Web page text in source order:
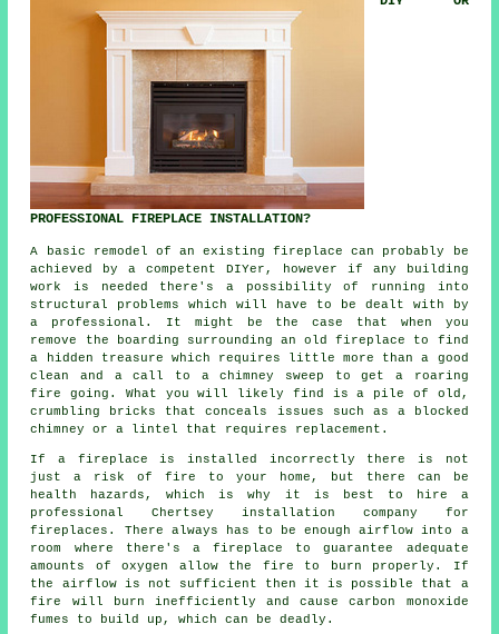
PROFESSIONAL FIREPLACE INSTALLATION?
A basic remodel of an existing fireplace can probably be
achieved by a competent DIYer, however if any building
work is needed there's a possibility of running into
structural problems which will have to be dealt with by
a professional. It might be the case that when you
remove the boarding surrounding an old fireplace to find
a hidden treasure which requires little more than a good
clean and a call to a chimney sweep to get a roaring
fire going. What you will likely find is a pile of old,
crumbling bricks that conceals issues such as a blocked
chimney or a lintel that requires replacement.
If a fireplace is installed incorrectly there is not
just a risk of fire to your home, but there can be
health hazards, which is why it is best to hire a
professional Chertsey installation company for
fireplaces . There always has to be enough airflow into a
room where there's a fireplace to guarantee adequate
amounts of oxygen allow the fire to burn properly. If
the airflow is not sufficient then it is possible that a
fire will burn inefficiently and cause carbon monoxide
fumes to build up, which can be deadly.